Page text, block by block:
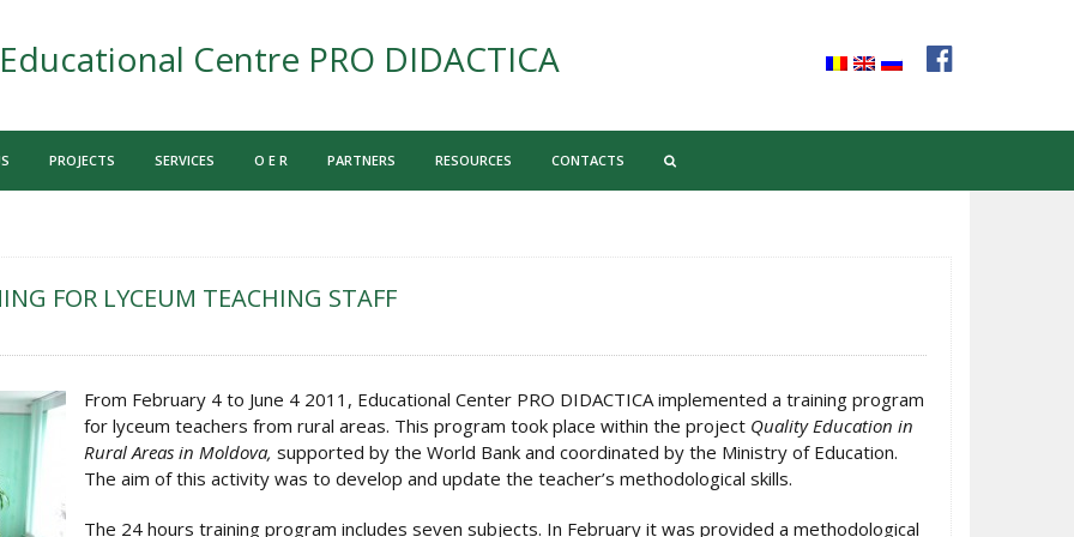
Educational Centre PRO DIDACTICA
PROJECTS SERVICES O E R PARTNERS RESOURCES CONTACTS
FOR LYCEUM TEACHING STAFF
From February 4 to June 4 2011, Educational Center PRO DIDACTICA implemented a training program
for lyceum teachers from rural areas. This program took place within the project Quality Education in
Rural Areas in Moldova, supported by the World Bank and coordinated by the Ministry of Education.
The aim of this activity was to develop and update the teacher’s methodological skills.
The 24 hours training program includes seven subjects. In February it was provided a methodological